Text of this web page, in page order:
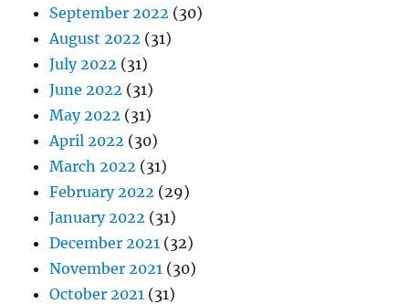
September 2022 (30)
August 2022 (31)
July 2022 (31)
June 2022 (31)
May 2022 (31)
April 2022 (30)
March 2022 (31)
February 2022 (29)
January 2022 (31)
December 2021 (32)
November 2021 (30)
October 2021 (31)